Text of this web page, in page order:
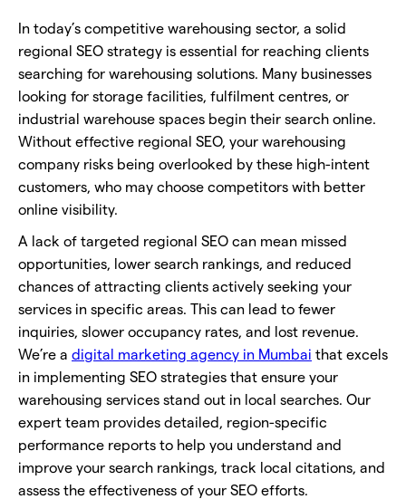
In today’s competitive warehousing sector, a solid
regional SEO strategy is essential for reaching clients
searching for warehousing solutions. Many businesses
looking for storage facilities, fulfilment centres, or
industrial warehouse spaces begin their search online.
Without effective regional SEO, your warehousing
company risks being overlooked by these high-intent
customers, who may choose competitors with better
online visibility.
A lack of targeted regional SEO can mean missed
opportunities, lower search rankings, and reduced
chances of attracting clients actively seeking your
services in specific areas. This can lead to fewer
inquiries, slower occupancy rates, and lost revenue.
We’re a digital marketing agency in Mumbai that excels
in implementing SEO strategies that ensure your
warehousing services stand out in local searches. Our
expert team provides detailed, region-specific
performance reports to help you understand and
improve your search rankings, track local citations, and
assess the effectiveness of your SEO efforts.